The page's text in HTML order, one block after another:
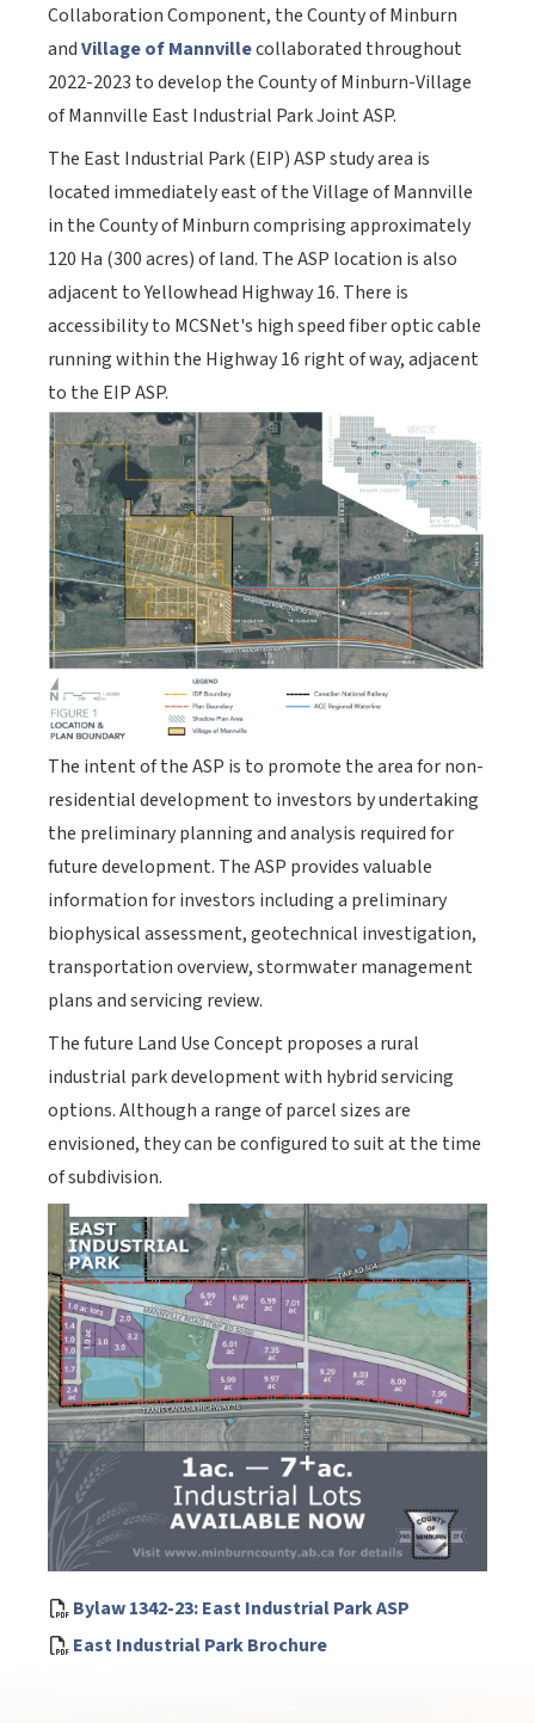
Collaboration Component, the County of Minburn
andVillage of Mannvillecollaborated throughout
2022-2023 to develop the County of Minburn-Village
of Mannville East Industrial Park Joint ASP.
The East Industrial Park (EIP) ASP study area is
located immediately east of the Village of Mannville
in the County of Minburn comprising approximately
120 Ha (300 acres) of land. The ASP location is also
adjacent to Yellowhead Highway 16. There is
accessibility to MCSNet's high speed fiber optic cable
running within the Highway 16 right of way, adjacent
to the EIP ASP.
The intent of the ASP is to promote the area for non-
residential development to investors by undertaking
the preliminary planning and analysis required for
future development. The ASP provides valuable
information for investors including a preliminary
biophysical assessment, geotechnical investigation,
transportation overview, stormwater management
plans and servicing review.
The future Land Use Concept proposes a rural
industrial park development with hybrid servicing
options. Although a range of parcel sizes are
envisioned, they can be configured to suit at the time
of subdivision.
Bylaw 1342-23: East Industrial Park ASP
East Industrial Park Brochure